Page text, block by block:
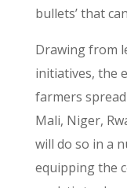
bullets’ that
Drawing from
initiatives, the
farmers
Mali, Niger,
will do so in a
equipping the